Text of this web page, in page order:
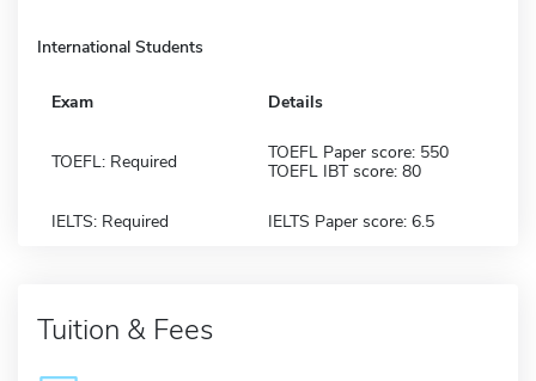
International Students
Exam Details
TOEFL: Required
TOEFL Paper score: 550
TOEFL IBT score: 80
IELTS: Required IELTS Paper score: 6.5
Tuition & Fees